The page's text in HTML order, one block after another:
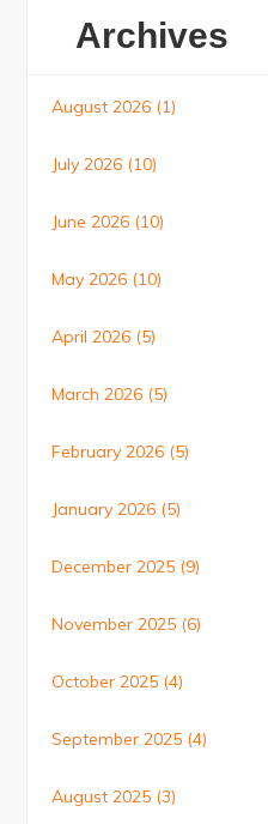
Archives
August 2026 (1)
July 2026 (10)
June 2026 (10)
May 2026 (10)
April 2026 (5)
March 2026 (5)
February 2026 (5)
January 2026 (5)
December 2025 (9)
November 2025 (6)
October 2025 (4)
September 2025 (4)
August 2025 (3)